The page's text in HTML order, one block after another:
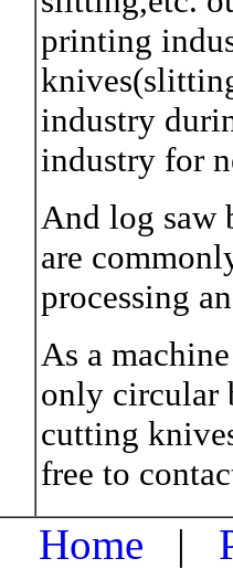
printing
industry
industry for
And log saw
are
processing
As a
only circular
cutting
free to
Home |